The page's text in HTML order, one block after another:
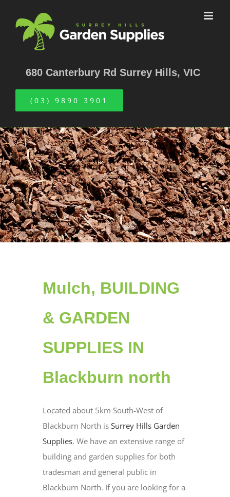
content
680 Canterbury Rd Surrey Hills, VIC
(03) 9890 3901
Mulch, BUILDING
& GARDEN
SUPPLIES IN
Blackburn north
Located about 5km South-West of
Blackburn North is Surrey Hills Garden
Supplies. We have an extensive range of
building and garden supplies for both
tradesman and general public in
Blackburn North. If you are looking for a